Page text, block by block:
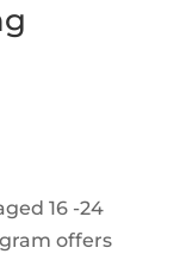
16 -24
offers